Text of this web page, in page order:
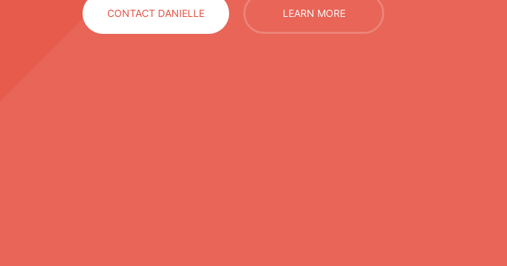
CONTACT DANIELLE LEARN MORE